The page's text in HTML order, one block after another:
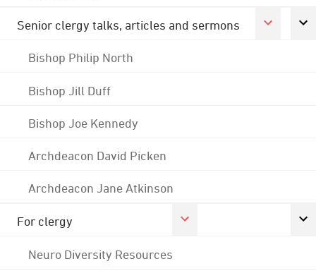
Senior clergy talks, articles and sermons
Bishop Philip North
Bishop Jill Duff
Bishop Joe Kennedy
Archdeacon David Picken
Archdeacon Jane Atkinson
For clergy
Neuro Diversity Resources